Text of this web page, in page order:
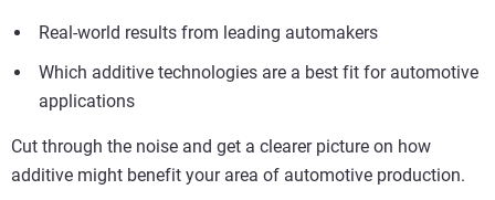
Real-world results from leading automakers
Which additive technologies are a best fit for automotive
applications
Cut through the noise and get a clearer picture on how
additive might benefit your area of automotive production.